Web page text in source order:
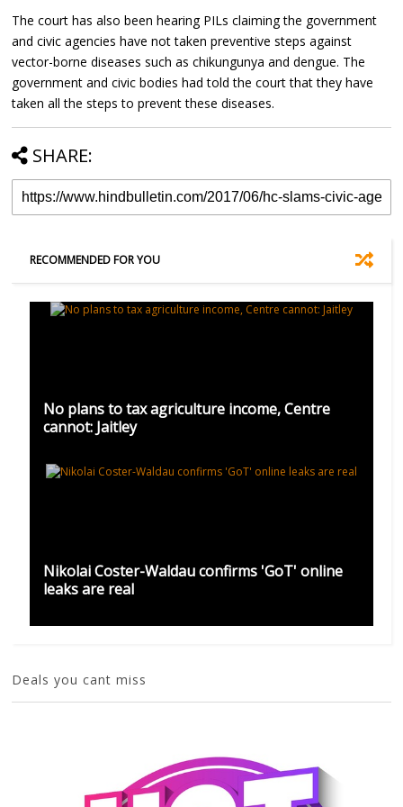
The court has also been hearing PILs claiming the government
and civic agencies have not taken preventive steps against
vector-borne diseases such as chikungunya and dengue. The
government and civic bodies had told the court that they have
taken all the steps to prevent these diseases.
SHARE:
RECOMMENDED FOR YOU
No plans to tax agriculture income, Centre
cannot: Jaitley
Nikolai Coster-Waldau confirms 'GoT' online
leaks are real
Deals you cant miss